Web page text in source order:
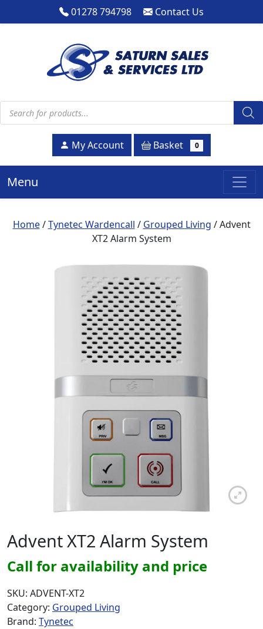
01278 794798 Contact Us
Products search
My Account Basket 0
Menu
Home/Tynetec Wardencall / Grouped Living / Advent
XT2 Alarm System
Advent XT2 Alarm System
Call for availability and price
SKU: ADVENT-XT2
Category: Grouped Living
Brand: Tynetec